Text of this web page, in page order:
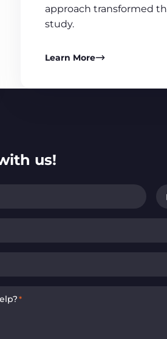
approach transformed
study.
Learn More
us!
*